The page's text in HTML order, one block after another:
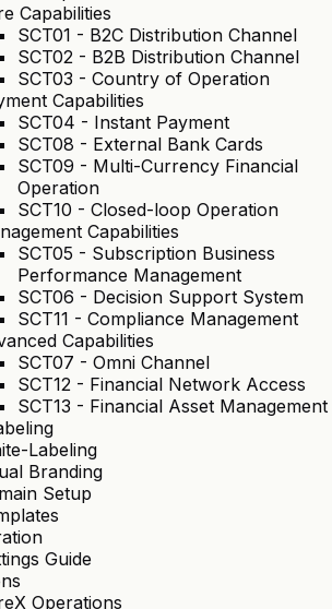
Capabilities
SCT01 - B2C Distribution Channel
SCT02 - B2B Distribution Channel
SCT03 - Country of Operation
Capabilities
SCT04 - Instant Payment
SCT08 - External Bank Cards
SCT09 - Multi-Currency Financial
Operation
SCT10 - Closed-loop Operation
Capabilities
SCT05 - Subscription Business
Performance Management
SCT06 - Decision Support System
SCT11 - Compliance Management
Capabilities
SCT07 - Omni Channel
SCT12 - Financial Network Access
SCT13 - Financial Asset Management
Labeling
Branding
Setup
Guide
Operations